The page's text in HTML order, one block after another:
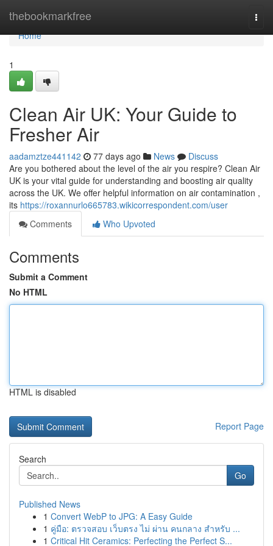
thebookmarkfree
Home
Home
1
Clean Air UK: Your Guide to
Fresher Air
aadamztze441142 77 days ago News
Discuss
Are you bothered about the level of the air you respire? Clean Air
UK is your vital guide for understanding and boosting air quality
across the UK. We offer helpful information on air contamination ,
its https://roxannurlo665783.wikicorrespondent.com/user
Comments
Who Upvoted
Comments
Submit a Comment
No HTML
HTML is disabled
Report Page
Search
Go
Published News
1 Convert WebP to JPG: A Easy Guide
1 คู่มือ: ตรวจสอบ เว็บตรง ไม่ ผ่าน คนกลาง สำหรับ ...
1 Critical Hit Ceramics: Perfecting the Perfect S...